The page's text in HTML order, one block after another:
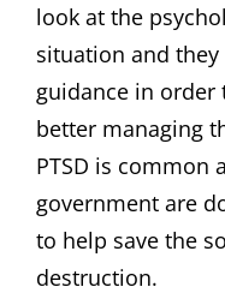
look at the
situation and
guidance in
better managing
PTSD is common
government are
to help save the
destruction.